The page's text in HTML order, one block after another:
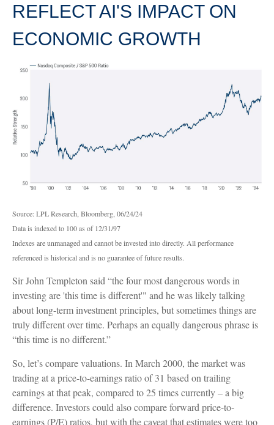
REFLECT AI'S IMPACT ON
ECONOMIC GROWTH
Source: LPL Research, Bloomberg, 06/24/24
Data is indexed to 100 as of 12/31/97
Indexes are unmanaged and cannot be invested into directly. All performance
referenced is historical and is no guarantee of future results.
Sir John Templeton said “the four most dangerous words in
investing are 'this time is different'" and he was likely talking
about long-term investment principles, but sometimes things are
truly different over time. Perhaps an equally dangerous phrase is
“this time is no different.”
So, let’s compare valuations. In March 2000, the market was
trading at a price-to-earnings ratio of 31 based on trailing
earnings at that peak, compared to 25 times currently – a big
difference. Investors could also compare forward price-to-
earnings (P/E) ratios, but with the caveat that estimates were too